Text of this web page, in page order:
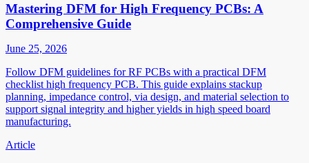
Mastering DFM for High Frequency PCBs: A
Comprehensive Guide
June 25, 2026
Follow DFM guidelines for RF PCBs with a practical DFM
checklist high frequency PCB. This guide explains stackup
planning, impedance control, via design, and material selection to
support signal integrity and higher yields in high speed board
manufacturing.
Article